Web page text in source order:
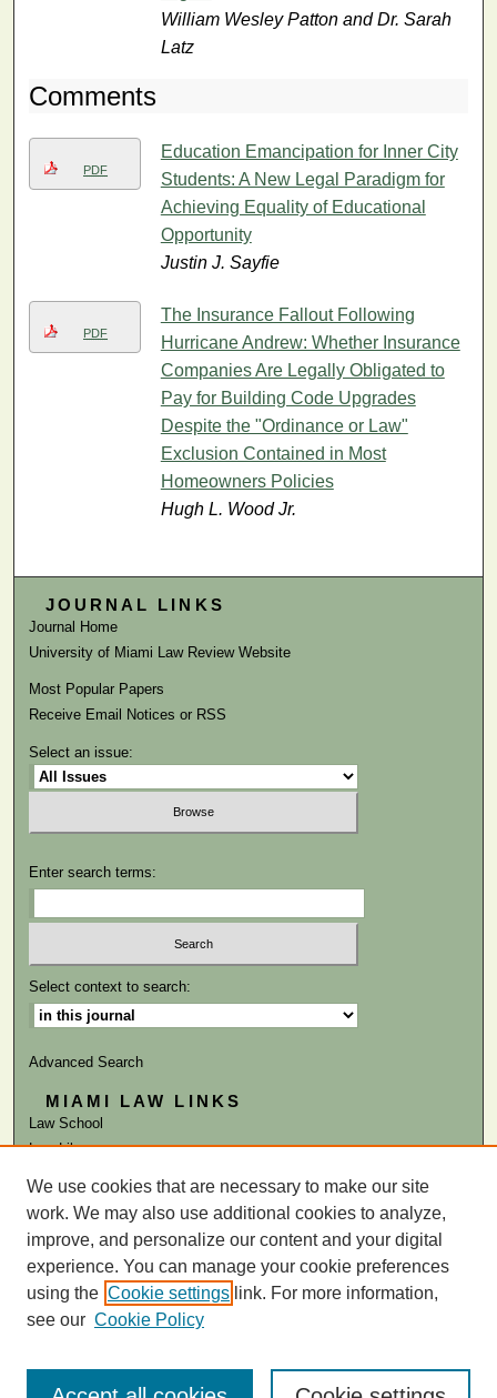
William Wesley Patton and Dr. Sarah
Latz
Comments
PDF
Education Emancipation for Inner City
Students: A New Legal Paradigm for
Achieving Equality of Educational
Opportunity
Justin J. Sayfie
PDF
The Insurance Fallout Following
Hurricane Andrew: Whether Insurance
Companies Are Legally Obligated to
Pay for Building Code Upgrades
Despite the "Ordinance or Law"
Exclusion Contained in Most
Homeowners Policies
Hugh L. Wood Jr.
JOURNAL LINKS
Journal Home
University of Miami Law Review Website
Most Popular Papers
Receive Email Notices or RSS
Select an issue:
Enter search terms:
Select context to search:
Advanced Search
MIAMI LAW LINKS
Law School
Law Library
ISSN: 0041-9818
We use cookies that are necessary to make our site
work. We may also use additional cookies to analyze,
improve, and personalize our content and your digital
experience. You can manage your cookie preferences
using the Cookie settings link. For more information,
see our Cookie Policy